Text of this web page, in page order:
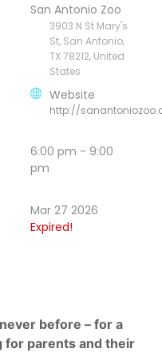
San Antonio Zoo
3903 N St Mary's
St, San Antonio,
TX 78212, United
States
Website
http://
6:00 pm - 9:00
pm
Mar 27 2026
Expired!
before – for a
for parents and their